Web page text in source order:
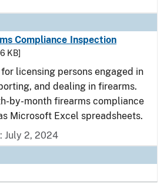
Compliance Inspection
KB]
licensing persons engaged in
and dealing in firearms.
by-month firearms compliance
Microsoft Excel spreadsheets.
July 2, 2024